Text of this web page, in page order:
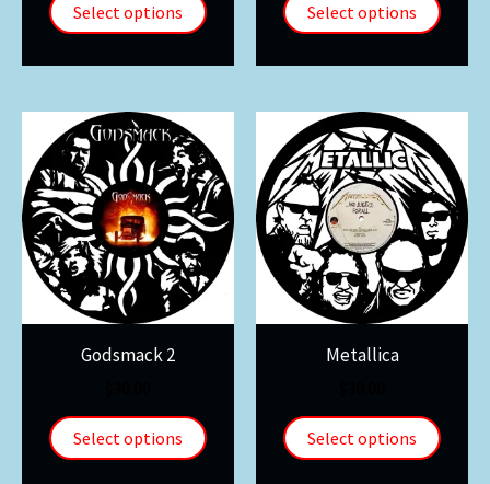
Select options Select options
Godsmack 2
Select options
Metallica
Select options